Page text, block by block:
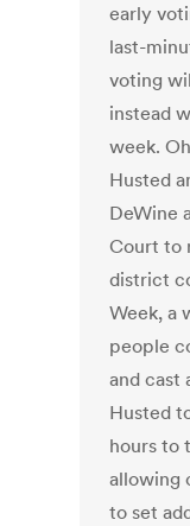
early
last-
voting
instead
week.
Husted
DeWine
Court to
district
Week, a
people
and cast
Husted
hours to
allowing
to set